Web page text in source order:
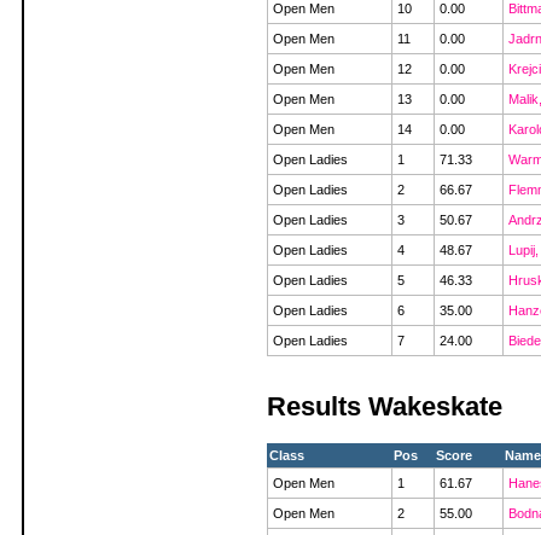
Open Men 10 0.00
Open Men 11 0.00
Open Men 12 0.00
Open Men 13 0.00
Open Men 14 0.00
Open Ladies 1 71.33
Open Ladies 2 66.67
Open Ladies 3 50.67
Open Ladies 4 48.67
Open Ladies 5 46.33
Open Ladies 6 35.00
Open Ladies 7 24.00
Results Wakeskate
Class Pos Score
Name
Open Men
1 61.67
Open Men 2 55.00